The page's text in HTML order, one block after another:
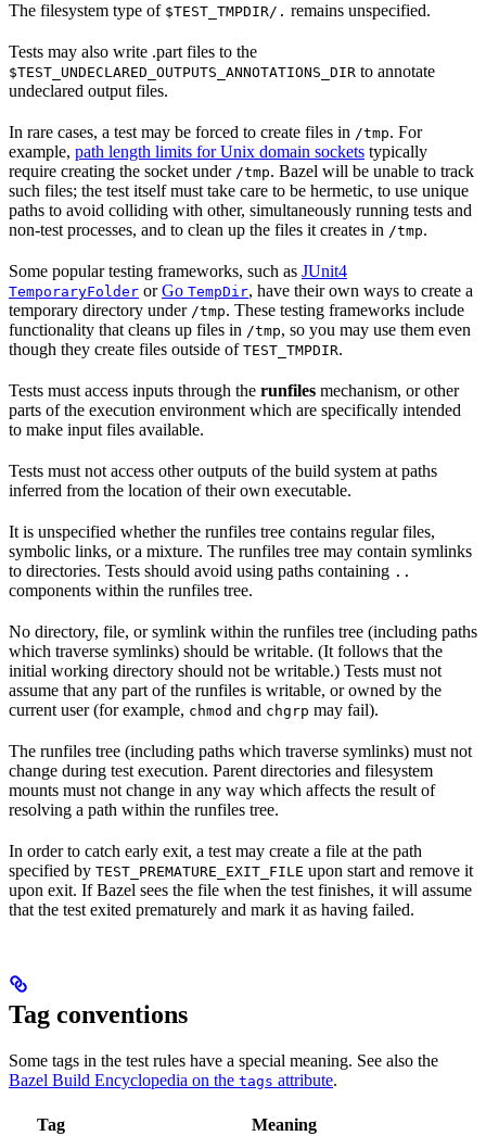
The filesystem type of $TEST_TMPDIR/. remains unspecified.
Tests may also write .part files to the
$TEST_UNDECLARED_OUTPUTS_ANNOTATIONS_DIR to annotate
undeclared output files.
In rare cases, a test may be forced to create files in /tmp. For
example, path length limits for Unix domain sockets typically
require creating the socket under /tmp. Bazel will be unable to track
such files; the test itself must take care to be hermetic, to use unique
paths to avoid colliding with other, simultaneously running tests and
non-test processes, and to clean up the files it creates in /tmp.
Some popular testing frameworks, such as JUnit4
TemporaryFolder orGo TempDir, have their own ways to create a
temporary directory under /tmp. These testing frameworks include
functionality that cleans up files in /tmp, so you may use them even
though they create files outside of TEST_TMPDIR.
Tests must access inputs through the runfiles mechanism, or other
parts of the execution environment which are specifically intended
to make input files available.
Tests must not access other outputs of the build system at paths
inferred from the location of their own executable.
It is unspecified whether the runfiles tree contains regular files,
symbolic links, or a mixture. The runfiles tree may contain symlinks
to directories. Tests should avoid using paths containing ..
components within the runfiles tree.
No directory, file, or symlink within the runfiles tree (including paths
which traverse symlinks) should be writable. (It follows that the
initial working directory should not be writable.) Tests must not
assume that any part of the runfiles is writable, or owned by the
current user (for example, chmod and chgrp may fail).
The runfiles tree (including paths which traverse symlinks) must not
change during test execution. Parent directories and filesystem
mounts must not change in any way which affects the result of
resolving a path within the runfiles tree.
In order to catch early exit, a test may create a file at the path
specified by TEST_PREMATURE_EXIT_FILE upon start and remove it
upon exit. If Bazel sees the file when the test finishes, it will assume
that the test exited prematurely and mark it as having failed.
Tag conventions
Some tags in the test rules have a special meaning. See also the
Bazel Build Encyclopedia on the tags attribute.
Tag Meaning